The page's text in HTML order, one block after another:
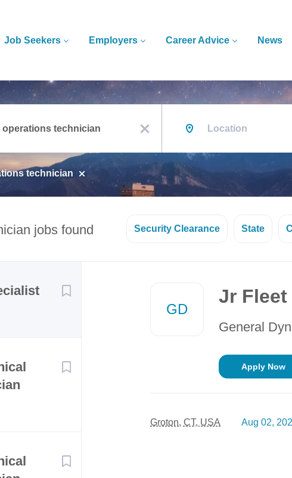
Job Seekers Employers Career Advice News
x
technician
jobs found Security Clearance State
GD
Jr
General
Apply Now
Groton, CT, USA Aug 02,